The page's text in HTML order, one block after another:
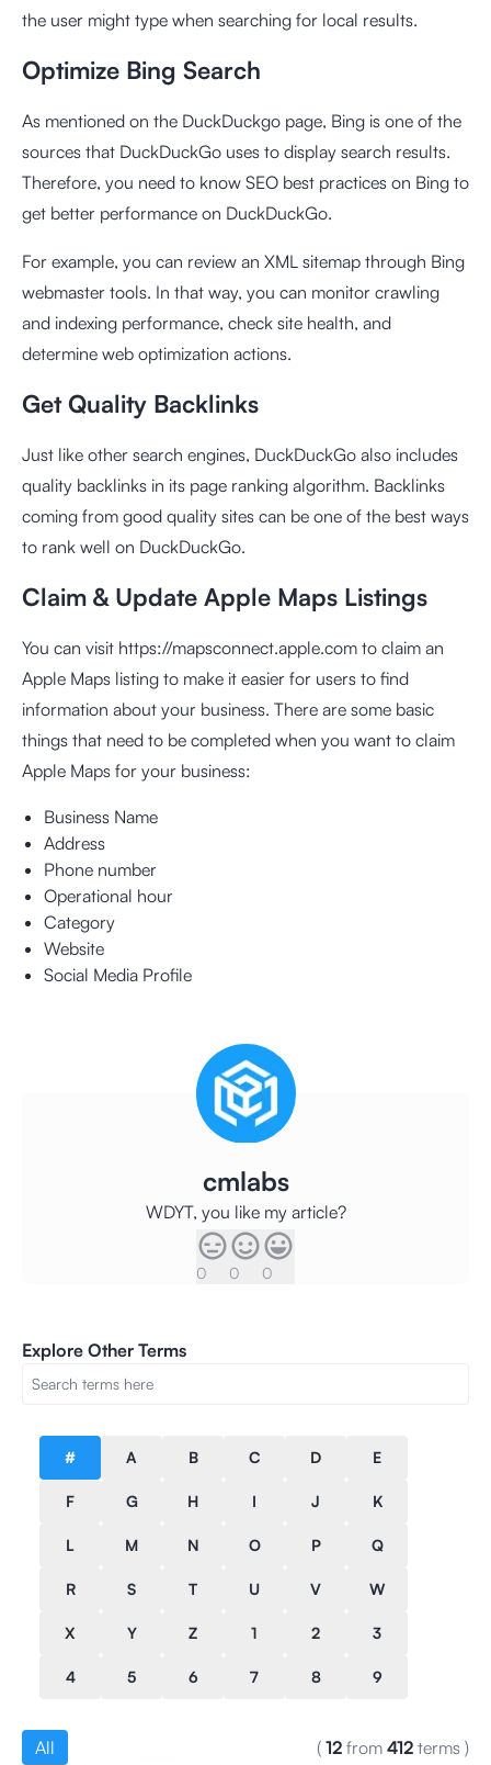
the user might type when searching for local results.
Optimize Bing Search
As mentioned on the DuckDuckgo page, Bing is one of the
sources that DuckDuckGo uses to display search results.
Therefore, you need to know SEO best practices on Bing to
get better performance on DuckDuckGo.
For example, you can review an XML sitemap through Bing
webmaster tools. In that way, you can monitor crawling
and indexing performance, check site health, and
determine web optimization actions.
Get Quality Backlinks
Just like other search engines, DuckDuckGo also includes
quality backlinks in its page ranking algorithm. Backlinks
coming from good quality sites can be one of the best ways
to rank well on DuckDuckGo.
Claim & Update Apple Maps Listings
You can visit https://mapsconnect.apple.com to claim an
Apple Maps listing to make it easier for users to find
information about your business. There are some basic
things that need to be completed when you want to claim
Apple Maps for your business:
Business Name
Address
Phone number
Operational hour
Category
Website
Social Media Profile
cmlabs
WDYT, you like my article?
0 0 0
Explore Other Terms
# A B C D E
F G H I J K
L M N O P Q
R S T U V W
X Y Z 1 2 3
4 5 6 7 8 9
All ( 12 from 412 terms )